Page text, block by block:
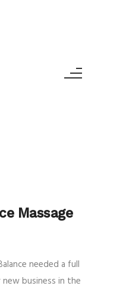
Massage
needed a full
business in the